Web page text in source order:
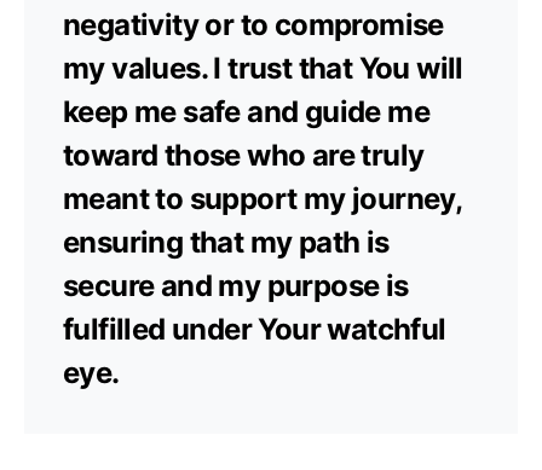
negativity or to compromise
my values. I trust that You will
keep me safe and guide me
toward those who are truly
meant to support my journey,
ensuring that my path is
secure and my purpose is
fulfilled under Your watchful
eye.